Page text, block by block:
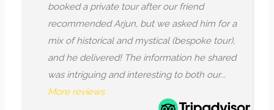
tour after our friend
Arjun, but we asked him for a
and mystical (bespoke tour),
The information he shared
and interesting to both our...
pace was nice
throughout
activity away...